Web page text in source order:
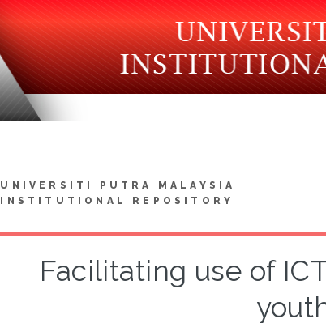
UNIVERSITI PUTRA MALAYSIA
INSTITUTIONAL REPOSITORY
Facilitating use of